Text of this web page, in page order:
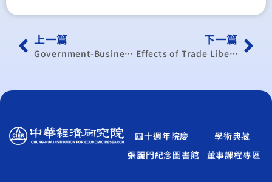
上一篇
Government-Business Relations in East Asia: The Changing Basis of State Capacity
下一篇
Effects of Trade Liberalization on Taiwan — A Computable General Equilibrium Analysis
四十週年院慶
學術典藏
張麗門紀念圖書館
董事課程專區